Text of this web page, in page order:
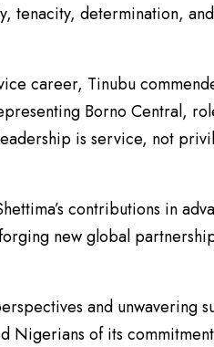
tenacity, determination,
career, Tinubu
Borno Central,
is service, not
contributions in
new global
and unwavering
Nigerians of its